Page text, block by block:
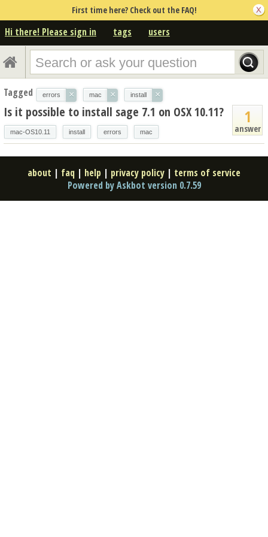
First time here? Check out the FAQ!
Hi there! Please sign in tags users
Tagged errors × mac × install ×
1
answer
Is it possible to install sage 7.1 on OSX 10.11?
mac-OS10.11 install errors mac
about | faq | help | privacy policy | terms of service
Powered by Askbot version 0.7.59